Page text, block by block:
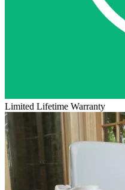
Limited Lifetime Warranty